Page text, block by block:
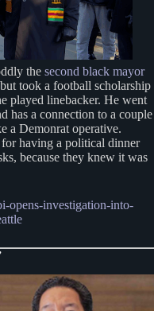
the second black mayor
took a football scholarship
played linebacker. He went
has a connection to a couple
a Demonrat operative.
having a political dinner
because they knew it was
opens-investigation-into-